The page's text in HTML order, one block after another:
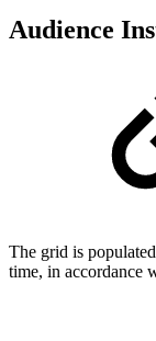
Audience
The grid is
time, in accordance